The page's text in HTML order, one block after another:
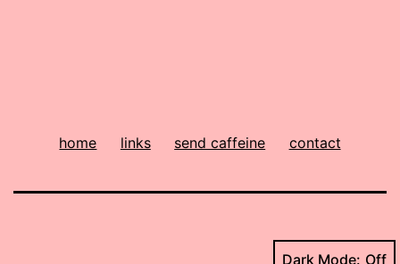
home links send caffeine contact
Dark Mode: